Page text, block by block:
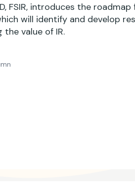
FSIR, introduces the roadmap
will identify and develop
value of IR.